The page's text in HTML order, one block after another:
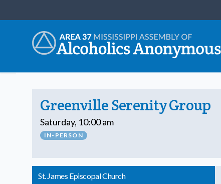
Greenville Serenity Group
Saturday, 10:00 am
IN-PERSON
St. James Episcopal Church